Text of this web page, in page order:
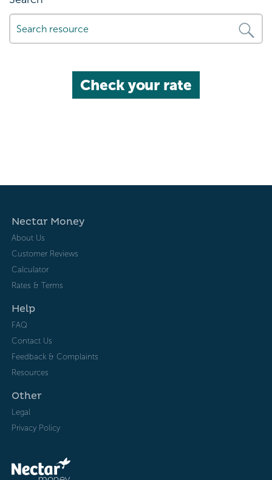
Check your rate
Nectar Money
About Us
Customer Reviews
Calculator
Rates & Terms
Help
FAQ
Contact Us
Feedback & Complaints
Resources
Other
Legal
Privacy Policy